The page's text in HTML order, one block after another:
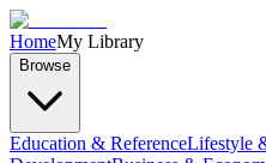
HomeMy Library
Browse
Education & ReferenceLifestyle